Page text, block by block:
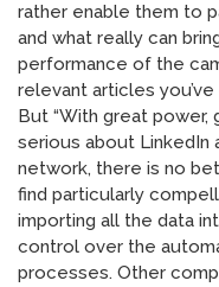
rather enable them to
and what really can
performance of the
relevant articles
But “With great power,
serious about
network, there is no
find particularly
importing all the data
control over the
processes. Other